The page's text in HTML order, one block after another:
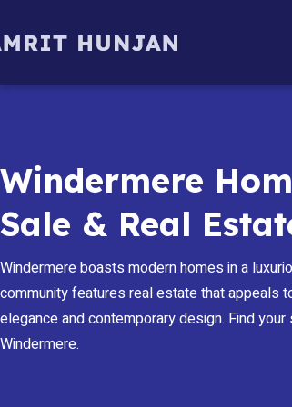
Windermere
Sale & Real
Windermere boasts modern homes in a
community features real estate that appeals
elegance and contemporary design. Find
Windermere.